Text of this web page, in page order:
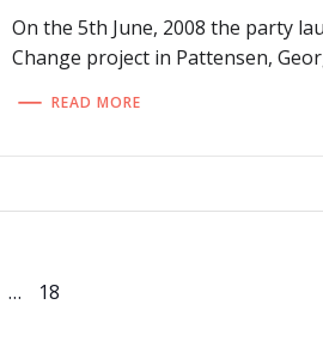
On the 5th June, 2008 the party
Change project in Pattensen,
READ MORE
… Page
18